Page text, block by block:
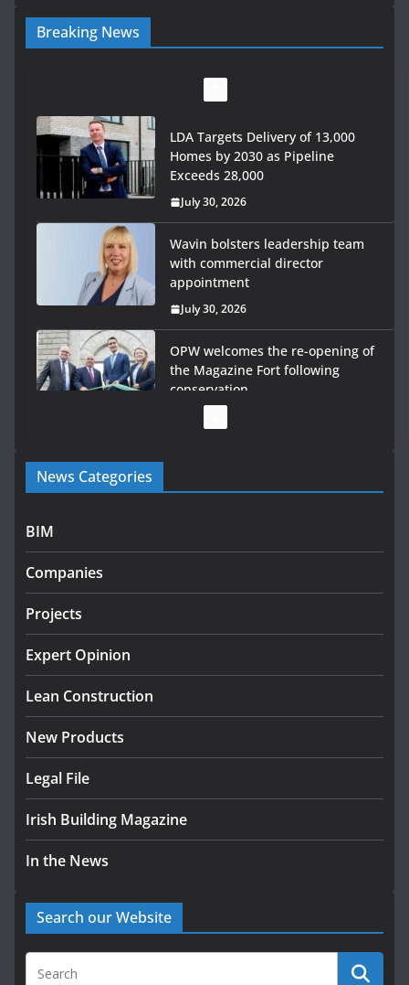
Breaking News
LDA Targets Delivery of 13,000
Homes by 2030 as Pipeline
Exceeds 28,000
July 30, 2026
Wavin bolsters leadership team
with commercial director
appointment
July 30, 2026
OPW welcomes the re-opening of
the Magazine Fort following
conservation
programme
K Rend – Colour choices bring
August 5, 2026
News Categories
BIM
Companies
Projects
Expert Opinion
Lean Construction
New Products
Legal File
Irish Building Magazine
In the News
Search our Website